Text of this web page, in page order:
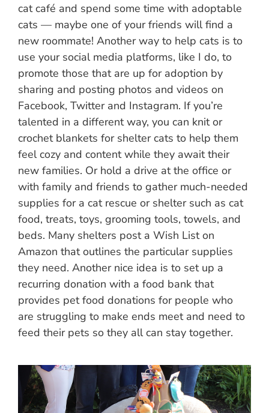
cat café and spend some time with adoptable
cats — maybe one of your friends will find a
new roommate! Another way to help cats is to
use your social media platforms, like I do, to
promote those that are up for adoption by
sharing and posting photos and videos on
Facebook, Twitter and Instagram. If you’re
talented in a different way, you can knit or
crochet blankets for shelter cats to help them
feel cozy and content while they await their
new families. Or hold a drive at the office or
with family and friends to gather much-needed
supplies for a cat rescue or shelter such as cat
food, treats, toys, grooming tools, towels, and
beds. Many shelters post a Wish List on
Amazon that outlines the particular supplies
they need. Another nice idea is to set up a
recurring donation with a food bank that
provides pet food donations for people who
are struggling to make ends meet and need to
feed their pets so they all can stay together.